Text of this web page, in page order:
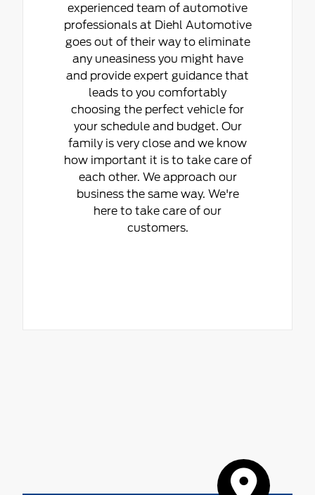
experienced team of automotive
professionals at Diehl Automotive
goes out of their way to eliminate
any uneasiness you might have
and provide expert guidance that
leads to you comfortably
choosing the perfect vehicle for
your schedule and budget. Our
family is very close and we know
how important it is to take care of
each other. We approach our
business the same way. We're
here to take care of our
customers.